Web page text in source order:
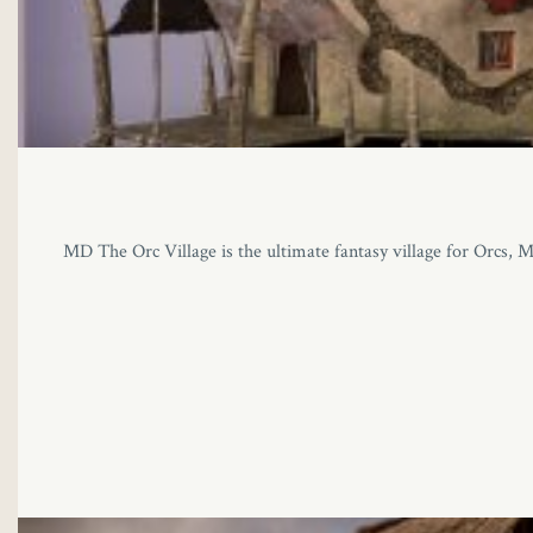
MD The Orc Village is the ultimate fantasy village for Orcs,